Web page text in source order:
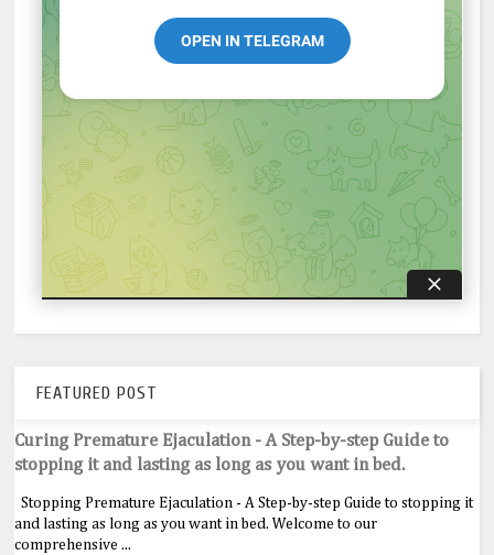
FEATURED POST
Curing Premature Ejaculation - A Step-by-step Guide to
stopping it and lasting as long as you want in bed.
Stopping Premature Ejaculation - A Step-by-step Guide to stopping it
and lasting as long as you want in bed. Welcome to our
comprehensive ...